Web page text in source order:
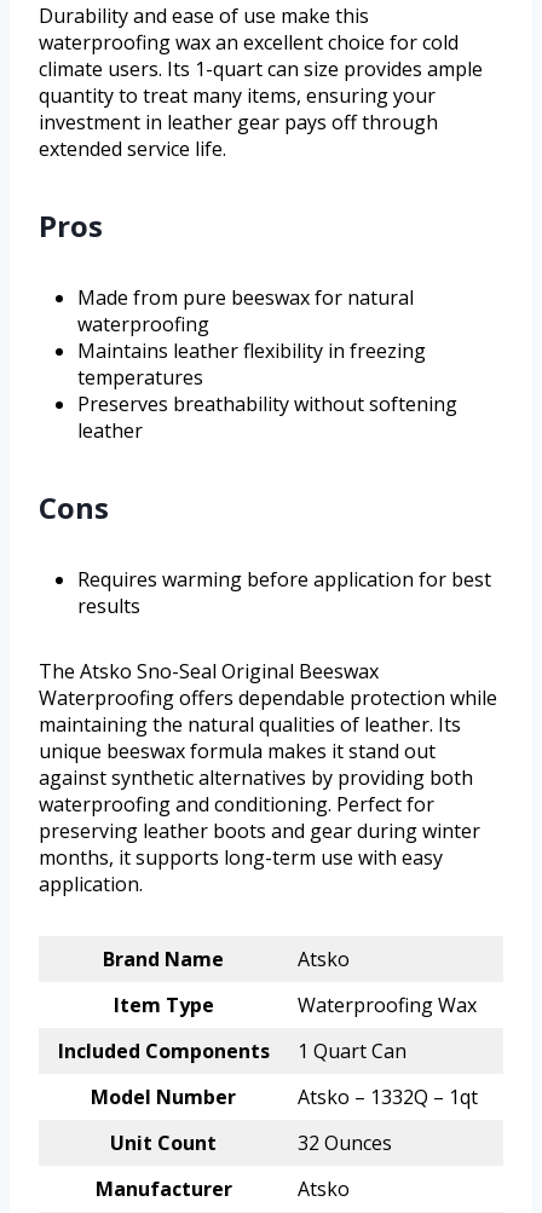
Durability and ease of use make this
waterproofing wax an excellent choice for cold
climate users. Its 1-quart can size provides ample
quantity to treat many items, ensuring your
investment in leather gear pays off through
extended service life.
Pros
Made from pure beeswax for natural
waterproofing
Maintains leather flexibility in freezing
temperatures
Preserves breathability without softening
leather
Cons
Requires warming before application for best
results
The Atsko Sno-Seal Original Beeswax
Waterproofing offers dependable protection while
maintaining the natural qualities of leather. Its
unique beeswax formula makes it stand out
against synthetic alternatives by providing both
waterproofing and conditioning. Perfect for
preserving leather boots and gear during winter
months, it supports long-term use with easy
application.
Brand Name
Atsko
Item Type
Waterproofing Wax
Included Components
1 Quart Can
Model Number
Atsko – 1332Q – 1qt
Unit Count
32 Ounces
Manufacturer
Atsko